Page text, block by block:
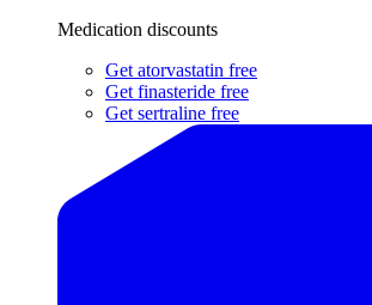
Medication discounts
Get atorvastatin free
Get finasteride free
Get sertraline free